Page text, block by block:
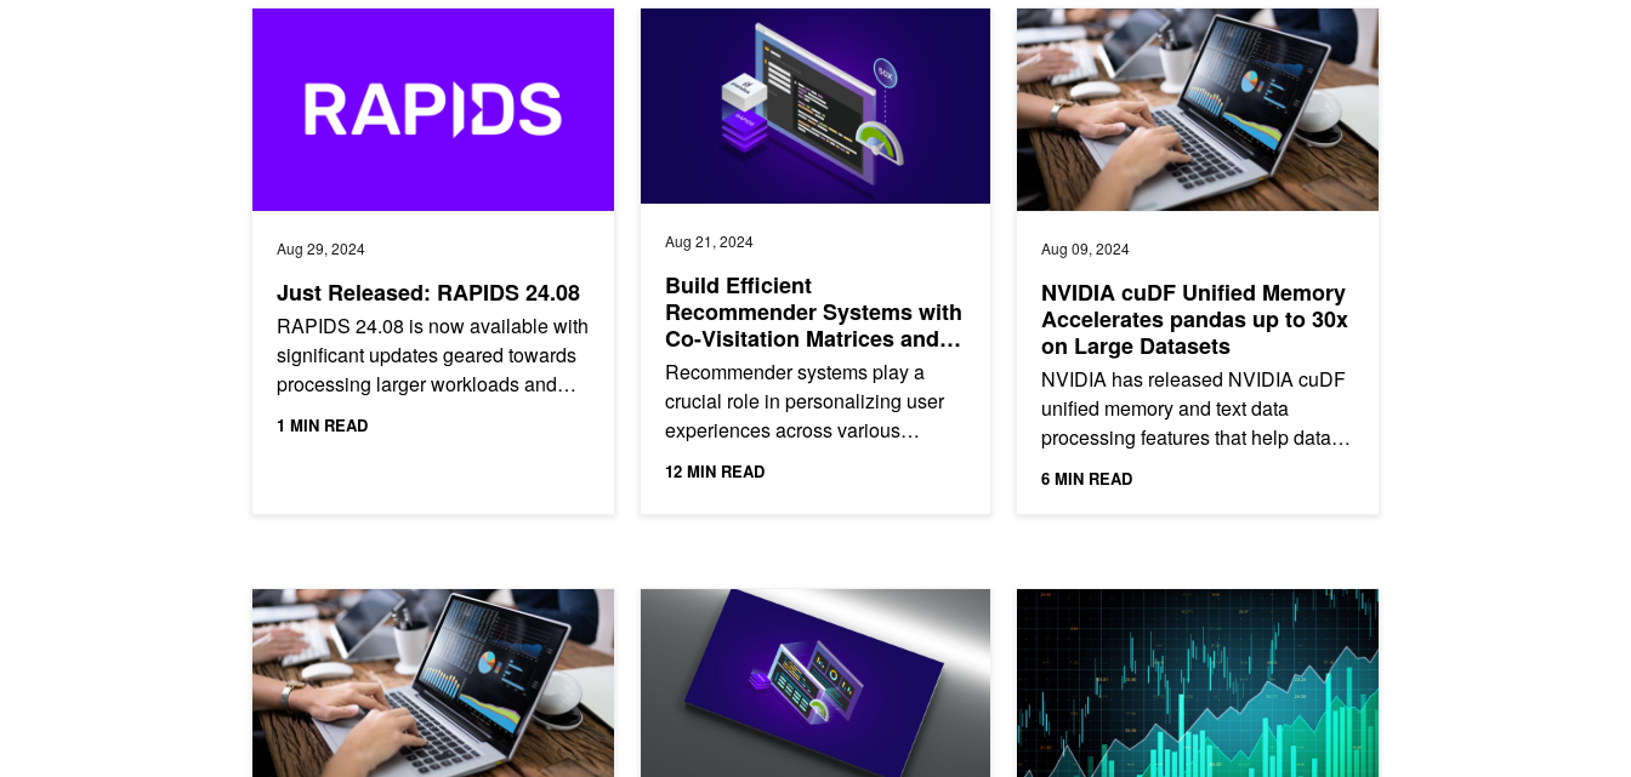
Aug 29, 2024
Just Released: RAPIDS 24.08
RAPIDS 24.08 is now available with
significant updates geared towards
processing larger workloads and
seamless CPU/GPU interoperability.
1 MIN READ
Aug 21, 2024
Build Efficient
Recommender Systems with
Co-Visitation Matrices and
NVIDIA cuDF
Recommender systems play a
crucial role in personalizing user
experiences across various
platforms. These systems are
12 MIN READ
Build Efficient Recommender Systems with Co-Visitation Matrices and NVIDIA cuDF
Aug 09, 2024
NVIDIA cuDF Unified Memory
Accelerates pandas up to 30x
on Large Datasets
NVIDIA has released NVIDIA cuDF
unified memory and text data
processing features that help data
scientists continue to use pandas
6 MIN READ
NVIDIA cuDF Unified Memory Accelerates pandas up to 30x on Large
RAPIDS on Databricks: A Guide to GPU-Accelerated Data ProcessingNVIDIA cuDF Instantly Accelerates pandas up to 50x on Google ColabTop Data Science Sessions from NVIDIA GTC 2024 Now Available On